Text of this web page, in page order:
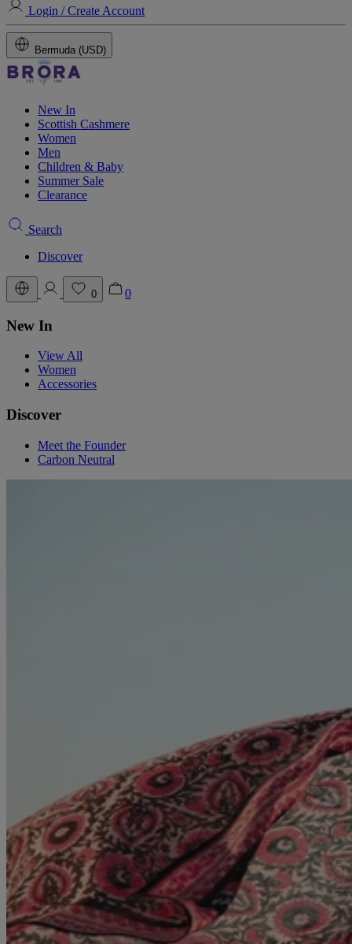
Login / Create Account
Bermuda (USD)
New In
Scottish Cashmere
Women
Men
Children & Baby
Summer Sale
Clearance
Search
Discover
0 0
New In
View All
Women
Accessories
Discover
Meet the Founder
Carbon Neutral